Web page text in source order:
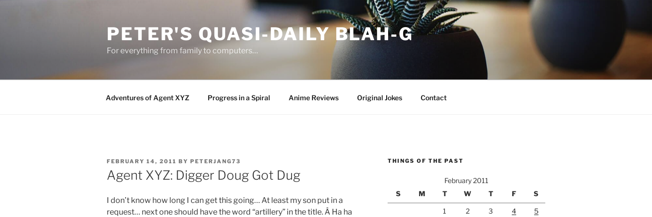
PETER'S QUASI-DAILY BLAH-G
For everything from family to computers…
Adventures of Agent XYZ Progress in a Spiral Anime Reviews Original Jokes Contact
POSTED
ON
FEBRUARY 14, 2011 BY PETERJANG73
Agent XYZ: Digger Doug Got Dug
I don’t know how long I can get this going… At least my son put in a
request… next one should have the word “artillery” in the title. Â Ha ha
THINGS OF THE PAST
February 2011
S
M T W T F S
1 2 3 4
5